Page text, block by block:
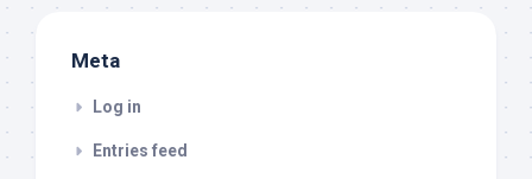
Meta
Log in
Entries feed